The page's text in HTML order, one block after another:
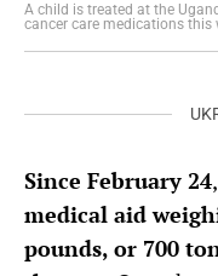
A child is treated at the
cancer care medications this
Since February 24,
medical aid
pounds, or 700